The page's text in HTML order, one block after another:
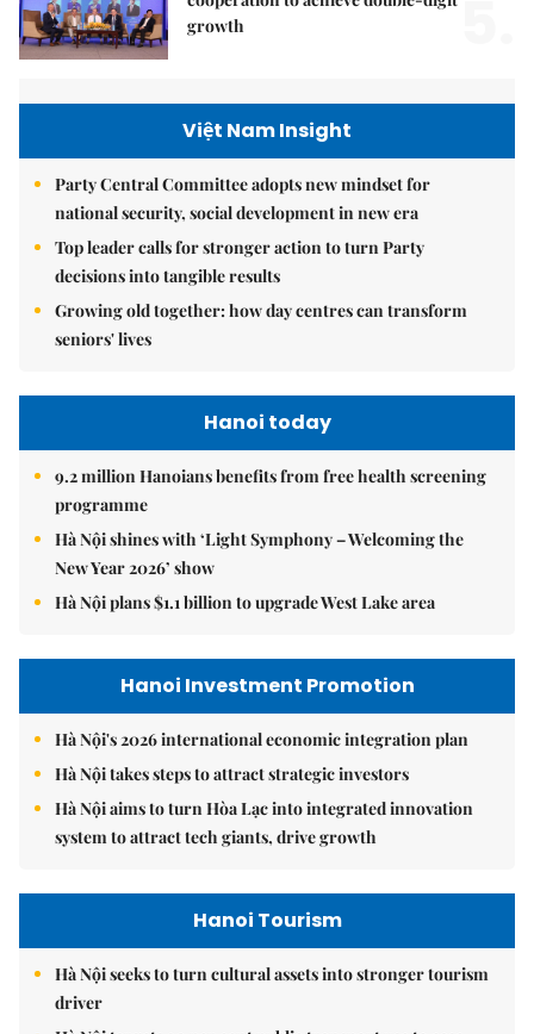
growth
Việt Nam Insight
Party Central Committee adopts new mindset for
national security, social development in new era
Top leader calls for stronger action to turn Party
decisions into tangible results
Growing old together: how day centres can transform
seniors' lives
Hanoi today
9.2 million Hanoians benefits from free health screening
programme
Hà Nội shines with ‘Light Symphony – Welcoming the
New Year 2026’ show
Hà Nội plans $1.1 billion to upgrade West Lake area
Hanoi Investment Promotion
Hà Nội's 2026 international economic integration plan
Hà Nội takes steps to attract strategic investors
Hà Nội aims to turn Hòa Lạc into integrated innovation
system to attract tech giants, drive growth
Hanoi Tourism
Hà Nội seeks to turn cultural assets into stronger tourism
driver